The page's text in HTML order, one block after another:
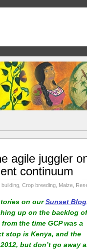
agile juggler
continuum
Crop breeding Maize
on ourSunset
up on the backlog of
the time GCP was a
stop is Kenya, and the
but don’t go away